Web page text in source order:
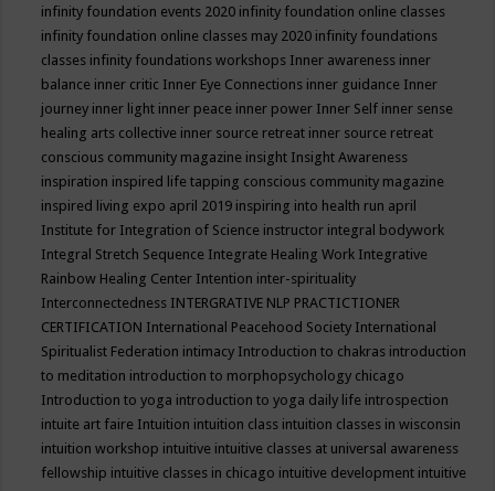
infinity foundation events 2020 infinity foundation online classes
infinity foundation online classes may 2020 infinity foundations
classes infinity foundations workshops Inner awareness inner
balance inner critic Inner Eye Connections inner guidance Inner
journey inner light inner peace inner power Inner Self inner sense
healing arts collective inner source retreat inner source retreat
conscious community magazine insight Insight Awareness
inspiration inspired life tapping conscious community magazine
inspired living expo april 2019 inspiring into health run april
Institute for Integration of Science instructor integral bodywork
Integral Stretch Sequence Integrate Healing Work Integrative
Rainbow Healing Center Intention inter-spirituality
Interconnectedness INTERGRATIVE NLP PRACTICTIONER
CERTIFICATION International Peacehood Society International
Spiritualist Federation intimacy Introduction to chakras introduction
to meditation introduction to morphopsychology chicago
Introduction to yoga introduction to yoga daily life introspection
intuite art faire Intuition intuition class intuition classes in wisconsin
intuition workshop intuitive intuitive classes at universal awareness
fellowship intuitive classes in chicago intuitive development intuitive